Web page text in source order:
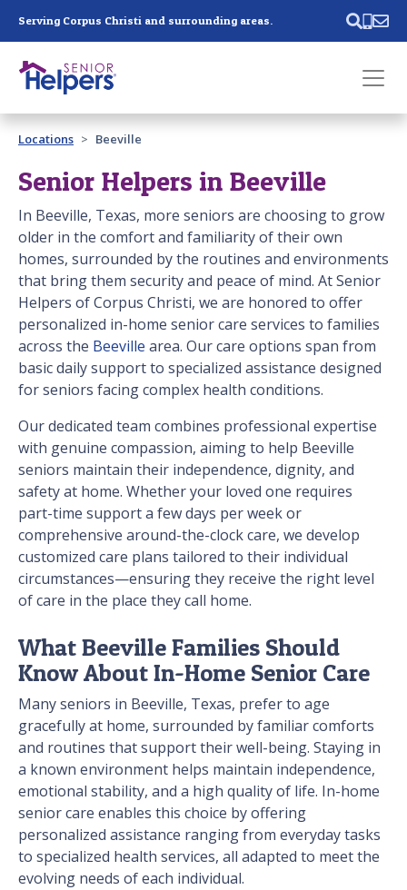
Serving Corpus Christi and surrounding areas.
Past main navigation
Contact
Locations Beeville
Senior Helpers in Beeville
In Beeville, Texas, more seniors are choosing to grow
older in the comfort and familiarity of their own
homes, surrounded by the routines and environments
that bring them security and peace of mind. At Senior
Helpers of Corpus Christi, we are honored to offer
personalized in-home senior care services to families
across the Beeville area. Our care options span from
basic daily support to specialized assistance designed
for seniors facing complex health conditions.
Our dedicated team combines professional expertise
with genuine compassion, aiming to help Beeville
seniors maintain their independence, dignity, and
safety at home. Whether your loved one requires
part-time support a few days per week or
comprehensive around-the-clock care, we develop
customized care plans tailored to their individual
circumstances—ensuring they receive the right level
of care in the place they call home.
What Beeville Families Should
Know About In-Home Senior Care
Many seniors in Beeville, Texas, prefer to age
gracefully at home, surrounded by familiar comforts
and routines that support their well-being. Staying in
a known environment helps maintain independence,
emotional stability, and a high quality of life. In-home
senior care enables this choice by offering
personalized assistance ranging from everyday tasks
to specialized health services, all adapted to meet the
evolving needs of each individual.